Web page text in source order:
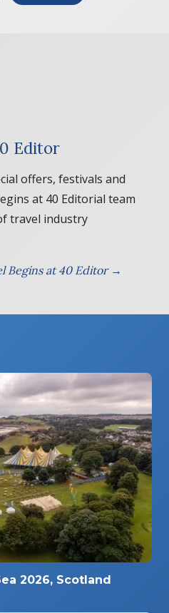
Editor
offers, festivals and
at 40 Editorial team
travel industry
Begins at 40 Editor →
2026, Scotland